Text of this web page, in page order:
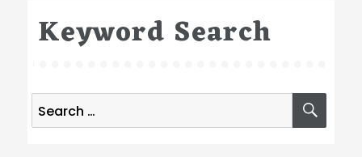
Keyword Search
Search
for: